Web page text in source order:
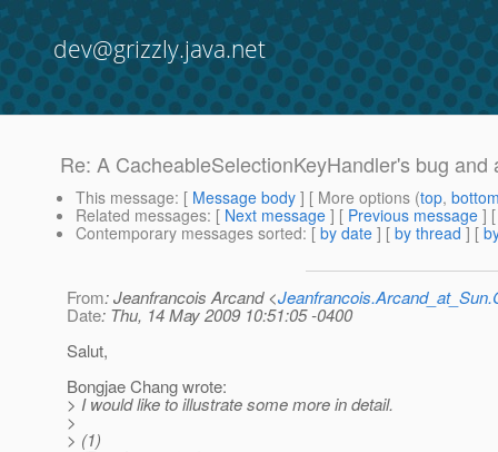
dev@grizzly.java.net
Re: A CacheableSelectionKeyHandler's bug
This message: [ Message body ] [ More options (top,
Related messages: [ Next message ] [ Previous message ]
Contemporary messages sorted: [ by date ] [ by thread ] [
From: Jeanfrancois Arcand <
Date: Thu, 14 May 2009 10:51:05 -0400
Salut,
Bongjae Chang wrote:
> I would like to illustrate some more in detail.
>
> (1)